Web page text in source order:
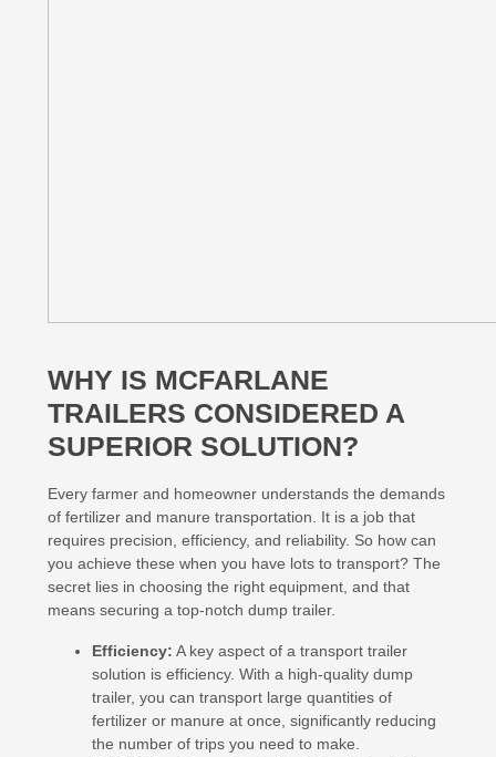
WHY IS MCFARLANE
TRAILERS CONSIDERED A
SUPERIOR SOLUTION?
Every farmer and homeowner understands the demands
of fertilizer and manure transportation. It is a job that
requires precision, efficiency, and reliability. So how can
you achieve these when you have lots to transport? The
secret lies in choosing the right equipment, and that
means securing a top-notch dump trailer.
Efficiency: A key aspect of a transport trailer
solution is efficiency. With a high-quality dump
trailer, you can transport large quantities of
fertilizer or manure at once, significantly reducing
the number of trips you need to make.